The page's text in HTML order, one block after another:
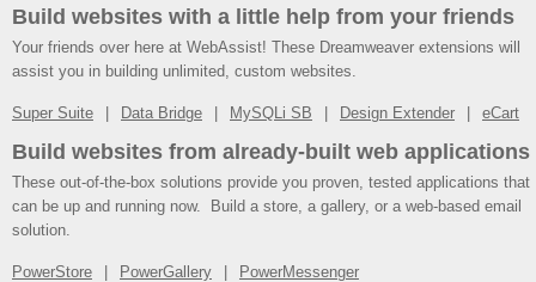
Build websites with a little help from your friends
Your friends over here at WebAssist! These Dreamweaver extensions will
assist you in building unlimited, custom websites.
Super Suite Data Bridge MySQLi SB Design Extender eCart
Build websites from already-built web applications
These out-of-the-box solutions provide you proven, tested applications that
can be up and running now. Build a store, a gallery, or a web-based email
solution.
PowerStore PowerGallery PowerMessenger